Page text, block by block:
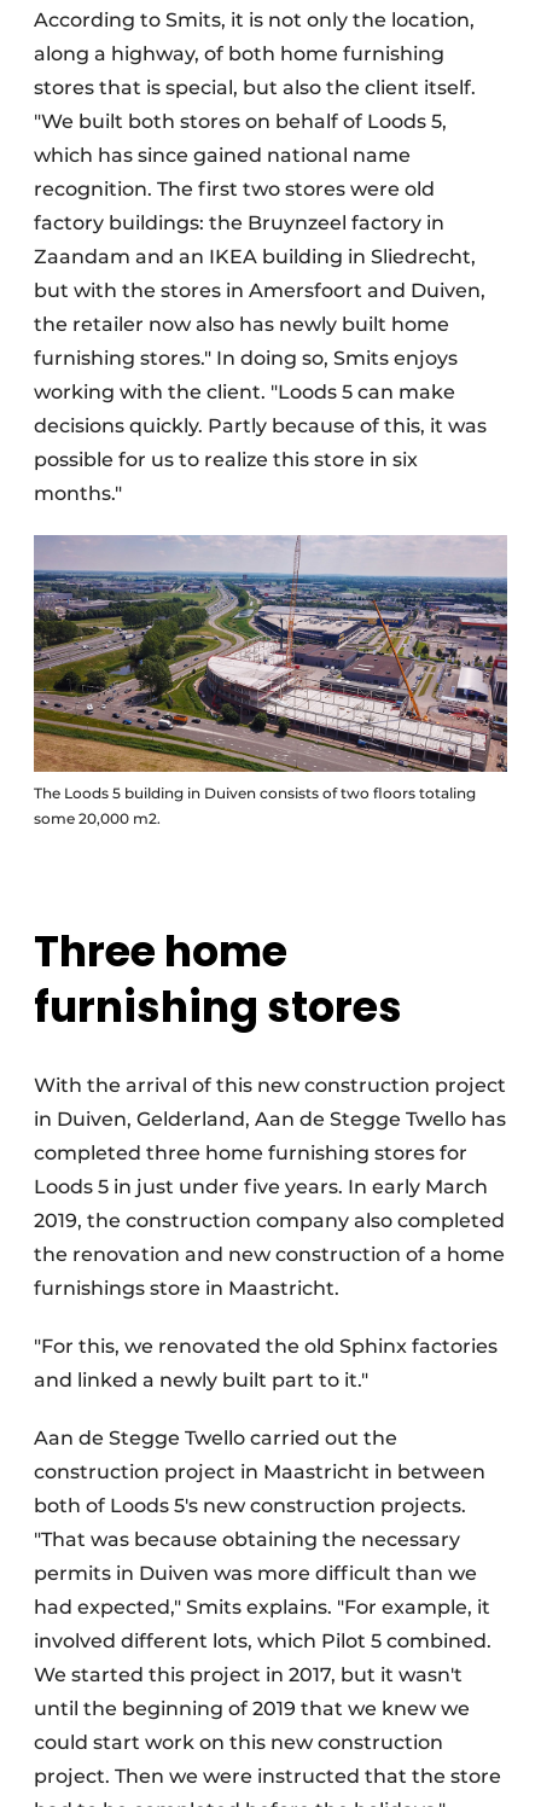
According to Smits, it is not only the location,
along a highway, of both home furnishing
stores that is special, but also the client itself.
"We built both stores on behalf of Loods 5,
which has since gained national name
recognition. The first two stores were old
factory buildings: the Bruynzeel factory in
Zaandam and an IKEA building in Sliedrecht,
but with the stores in Amersfoort and Duiven,
the retailer now also has newly built home
furnishing stores." In doing so, Smits enjoys
working with the client. "Loods 5 can make
decisions quickly. Partly because of this, it was
possible for us to realize this store in six
months."
The Loods 5 building in Duiven consists of two floors totaling
some 20,000 m2.
Three home
furnishing stores
With the arrival of this new construction project
in Duiven, Gelderland, Aan de Stegge Twello has
completed three home furnishing stores for
Loods 5 in just under five years. In early March
2019, the construction company also completed
the renovation and new construction of a home
furnishings store in Maastricht.
"For this, we renovated the old Sphinx factories
and linked a newly built part to it."
Aan de Stegge Twello carried out the
construction project in Maastricht in between
both of Loods 5's new construction projects.
"That was because obtaining the necessary
permits in Duiven was more difficult than we
had expected," Smits explains. "For example, it
involved different lots, which Pilot 5 combined.
We started this project in 2017, but it wasn't
until the beginning of 2019 that we knew we
could start work on this new construction
project. Then we were instructed that the store